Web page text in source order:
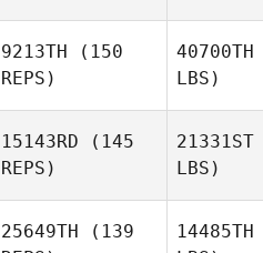
9213TH (150
REPS)
40700TH
LBS)
15143RD (145
REPS)
21331ST
LBS)
25649TH (139
14485TH